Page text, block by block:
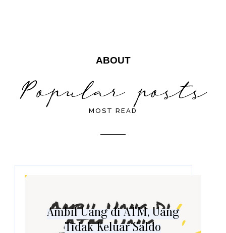
ABOUT
MOST READ
Ambil Uang di ATM, Uang
Tidak Keluar Saldo